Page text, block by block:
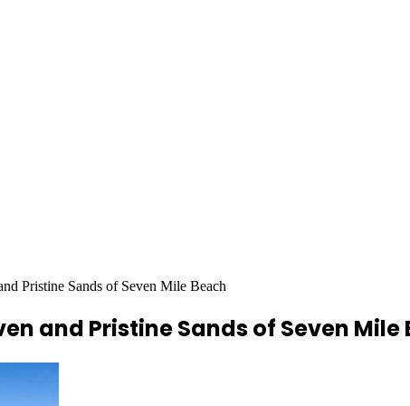
Pristine Sands of Seven Mile Beach
and Pristine Sands of Seven Mile